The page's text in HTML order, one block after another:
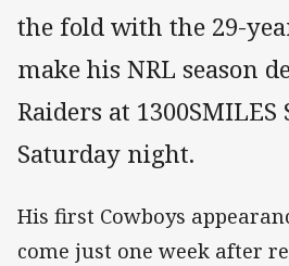
the fold with the 29-
make his NRL season
Raiders at
Saturday night.
His first Cowboys
come just one week after